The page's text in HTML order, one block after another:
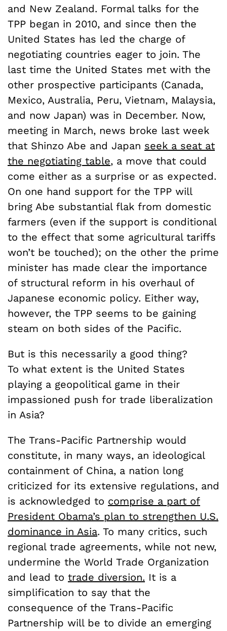
and New Zealand. Formal talks for the
TPP began in 2010, and since then the
United States has led the charge of
negotiating countries eager to join. The
last time the United States met with the
other prospective participants (Canada,
Mexico, Australia, Peru, Vietnam, Malaysia,
and now Japan) was in December. Now,
meeting in March, news broke last week
that Shinzo Abe and Japan seek a seat at
the negotiating table, a move that could
come either as a surprise or as expected.
On one hand support for the TPP will
bring Abe substantial flak from domestic
farmers (even if the support is conditional
to the effect that some agricultural tariffs
won’t be touched); on the other the prime
minister has made clear the importance
of structural reform in his overhaul of
Japanese economic policy. Either way,
however, the TPP seems to be gaining
steam on both sides of the Pacific.
But is this necessarily a good thing?
To what extent is the United States
playing a geopolitical game in their
impassioned push for trade liberalization
in Asia?
The Trans-Pacific Partnership would
constitute, in many ways, an ideological
containment of China, a nation long
criticized for its extensive regulations, and
is acknowledged to comprise a part of
President Obama’s plan to strengthen U.S.
dominance in Asia. To many critics, such
regional trade agreements, while not new,
undermine the World Trade Organization
and lead to trade diversion. It is a
simplification to say that the
consequence of the Trans-Pacific
Partnership will be to divide an emerging